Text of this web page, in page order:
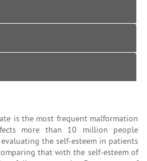
is the most frequent malformation
more than 10 million people
the self-esteem in patients
that with the self-esteem of